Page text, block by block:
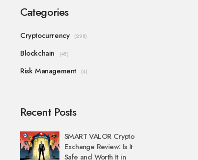
Categories
Cryptocurrency (298)
Blockchain (45)
Risk Management (4)
Recent Posts
SMART VALOR Crypto
Exchange Review: Is It
Safe and Worth It in